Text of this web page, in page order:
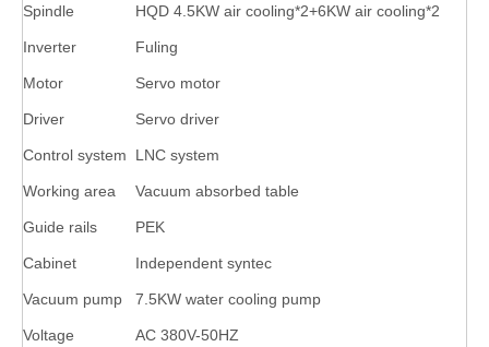
Spindle HQD 4.5KW air cooling*2+6KW air cooling*2
Inverter Fuling
Motor Servo motor
Driver Servo driver
Control system LNC system
Working area Vacuum absorbed table
Guide rails PEK
Cabinet Independent syntec
Vacuum pump 7.5KW water cooling pump
Voltage AC 380V-50HZ